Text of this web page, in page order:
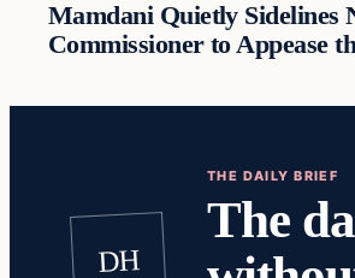
Mamdani Quietly Sidelines
Commissioner to Appease
DH
THE DAILY BRIEF
The